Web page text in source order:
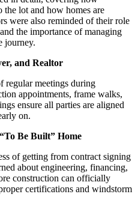
the lot and how homes are
were also reminded of their role
the importance of managing
journey.
and Realtor
regular meetings during
appointments, frame walks,
ensure all parties are aligned
on.
Be Built” Home
of getting from contract signing
about engineering, financing,
construction can officially
certifications and windstorm